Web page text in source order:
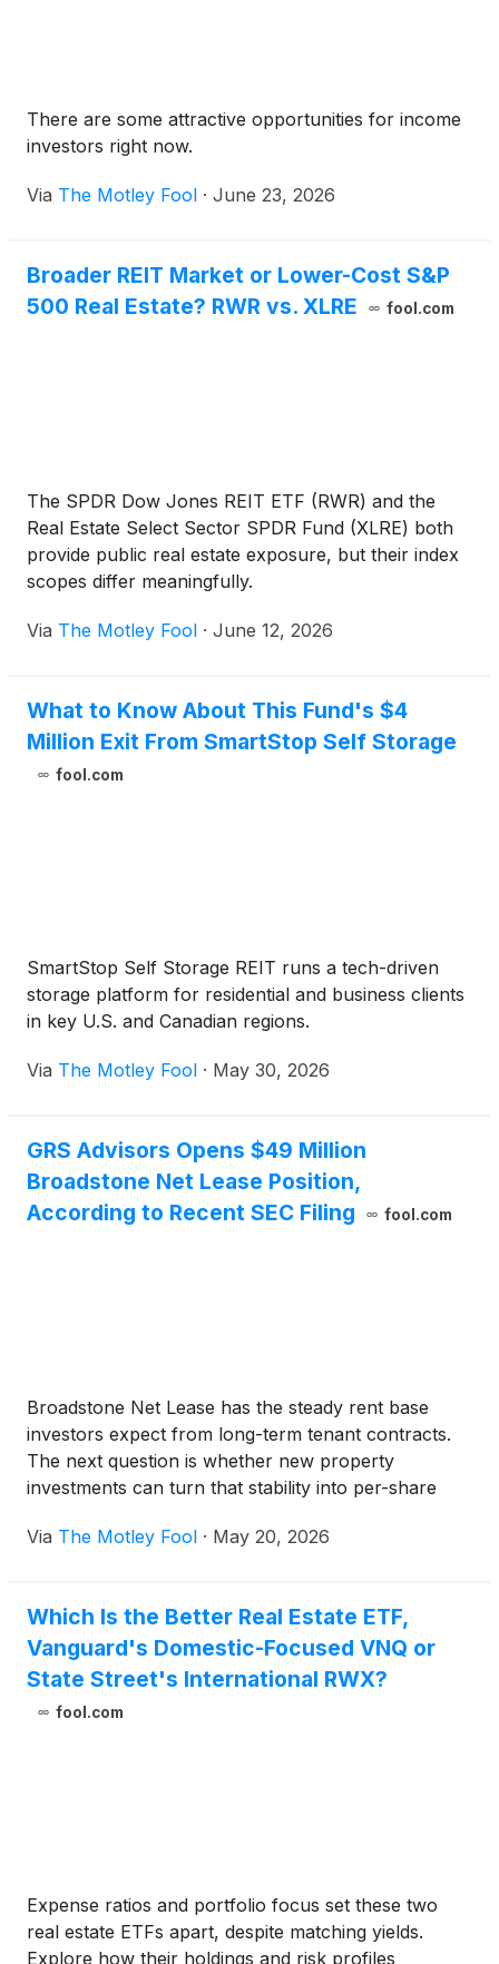
There are some attractive opportunities for income
investors right now.
Via The Motley Fool · June 23, 2026
Broader REIT Market or Lower-Cost S&P
500 Real Estate? RWR vs. XLRE
fool.com
The SPDR Dow Jones REIT ETF (RWR) and the
Real Estate Select Sector SPDR Fund (XLRE) both
provide public real estate exposure, but their index
scopes differ meaningfully.
Via The Motley Fool · June 12, 2026
What to Know About This Fund's $4
Million Exit From SmartStop Self Storage
fool.com
SmartStop Self Storage REIT runs a tech-driven
storage platform for residential and business clients
in key U.S. and Canadian regions.
Via The Motley Fool · May 30, 2026
GRS Advisors Opens $49 Million
Broadstone Net Lease Position,
According to Recent SEC Filing
fool.com
Broadstone Net Lease has the steady rent base
investors expect from long-term tenant contracts.
The next question is whether new property
investments can turn that stability into per-share
Via The Motley Fool · May 20, 2026
Which Is the Better Real Estate ETF,
Vanguard's Domestic-Focused VNQ or
State Street's International RWX?
fool.com
Expense ratios and portfolio focus set these two
real estate ETFs apart, despite matching yields.
Explore how their holdings and risk profiles